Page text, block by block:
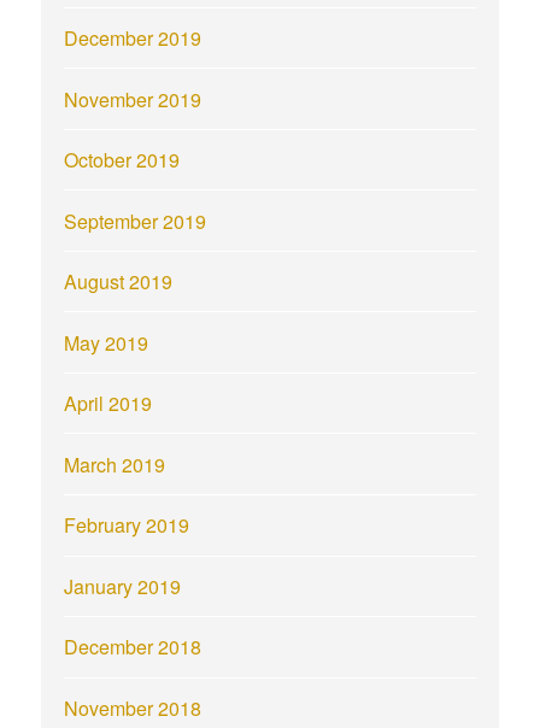
December 2019
November 2019
October 2019
September 2019
August 2019
May 2019
April 2019
March 2019
February 2019
January 2019
December 2018
November 2018